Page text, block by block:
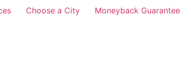
Choose a City Moneyback Guarantee